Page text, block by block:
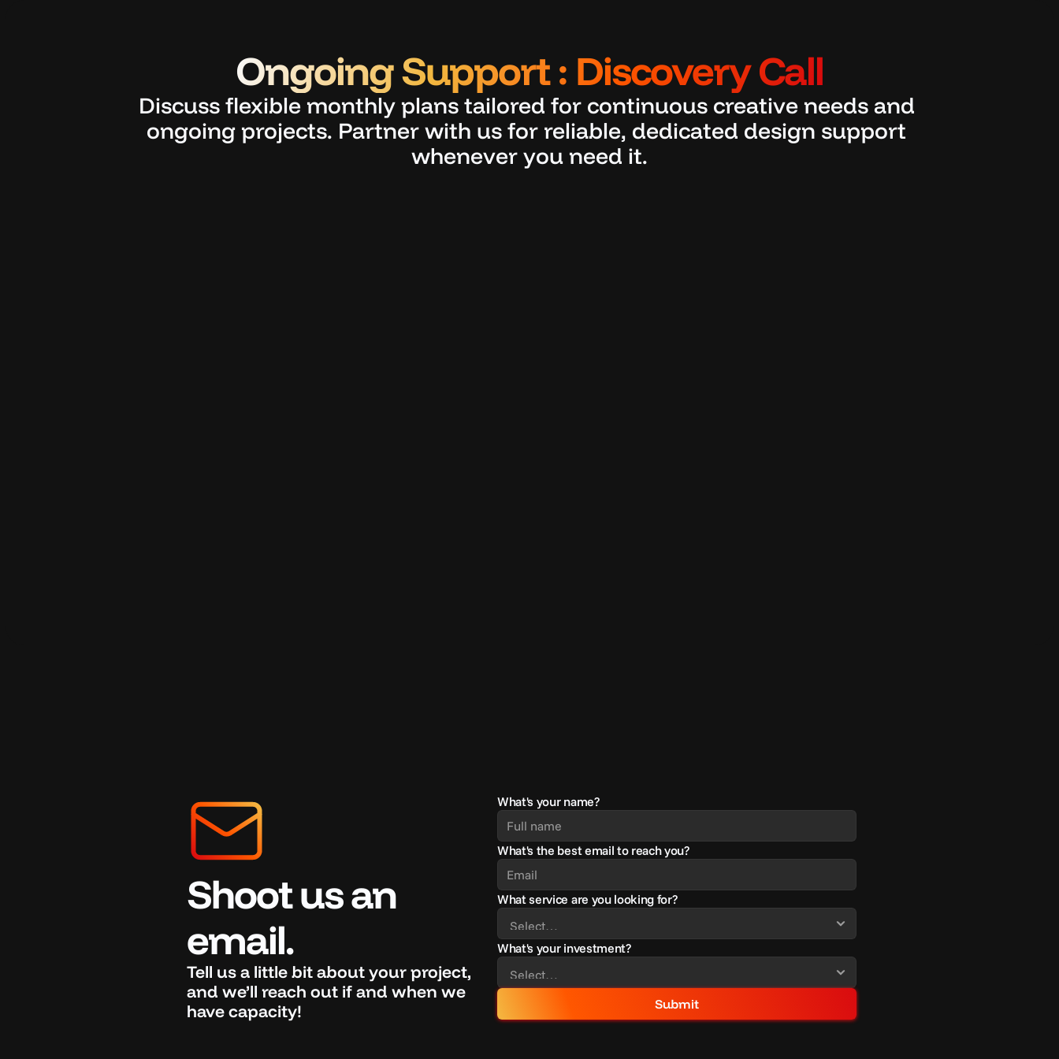
Ongoing Support : Discovery Call
Discuss flexible monthly plans tailored for continuous creative needs and
ongoing projects. Partner with us for reliable, dedicated design support
whenever you need it.
Shoot us an
email.
Tell us a little bit about your project,
and we’ll reach out if and when we
have capacity!
What's your name?
What's the best email to reach you?
What service are you looking for?
What's your investment?
Submit